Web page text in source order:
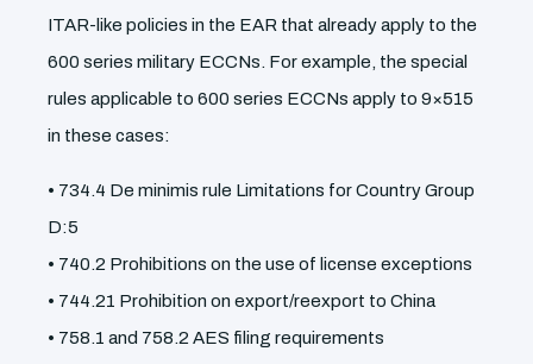
ITAR-like policies in the EAR that already apply to the
600 series military ECCNs. For example, the special
rules applicable to 600 series ECCNs apply to 9×515
in these cases:
• 734.4 De minimis rule Limitations for Country Group
D:5
• 740.2 Prohibitions on the use of license exceptions
• 744.21 Prohibition on export/reexport to China
• 758.1 and 758.2 AES filing requirements